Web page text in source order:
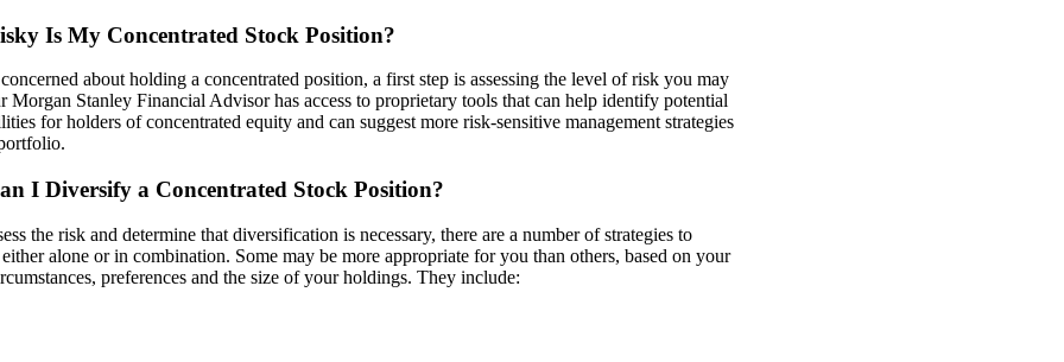
Is My Concentrated Stock Position?
about holding a concentrated position, a first step is assessing the level of risk you may
Morgan Stanley Financial Advisor has access to proprietary tools that can help identify potential
for holders of concentrated equity and can suggest more risk-sensitive management strategies
I Diversify a Concentrated Stock Position?
the risk and determine that diversification is necessary, there are a number of strategies to
alone or in combination. Some may be more appropriate for you than others, based on your
preferences and the size of your holdings. They include: